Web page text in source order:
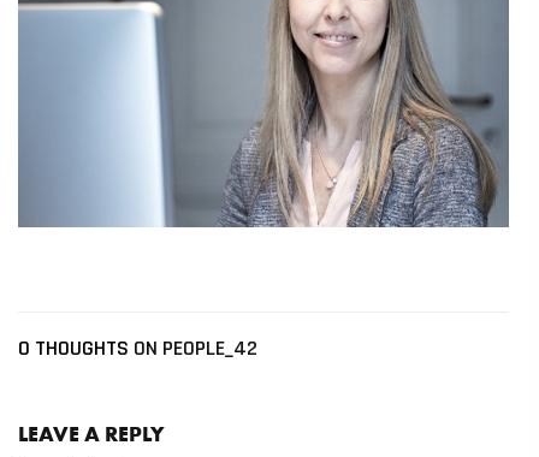
0 THOUGHTS ON PEOPLE_42
LEAVE A REPLY